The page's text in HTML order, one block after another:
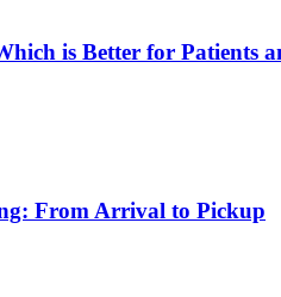
is Better for Patients
From Arrival to Pickup